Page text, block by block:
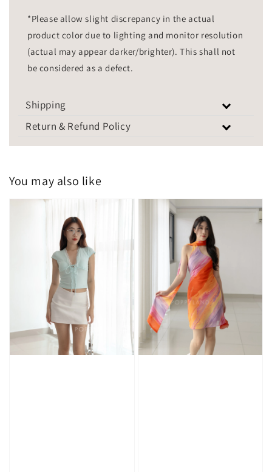
*Please allow slight discrepancy in the actual
product color due to lighting and monitor resolution
(actual may appear darker/brighter). This shall not
be considered as a defect.
Shipping
Return & Refund Policy
You may also like